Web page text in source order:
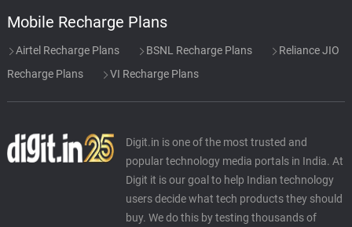
Mobile Recharge Plans
Airtel Recharge Plans BSNL Recharge Plans
Reliance JIO
Recharge Plans
VI Recharge Plans
Digit.in is one of the most trusted and
popular technology media portals in India. At
Digit it is our goal to help Indian technology
users decide what tech products they should
buy. We do this by testing thousands of